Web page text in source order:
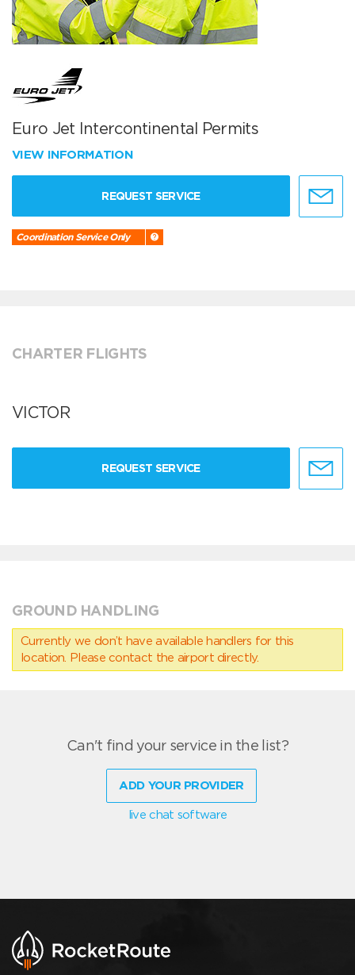
Euro Jet Intercontinental Permits
VIEW INFORMATION
REQUEST SERVICE
Coordination Service Only
CHARTER FLIGHTS
VICTOR
REQUEST SERVICE
GROUND HANDLING
Currently we don’t have available handlers for this
location. Please contact the airport directly.
Can't find your service in the list?
ADD YOUR PROVIDER
live chat software